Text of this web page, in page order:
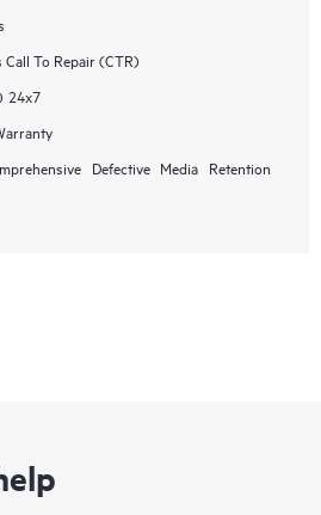
To Repair (CTR)
24x7
Defective Media Retention